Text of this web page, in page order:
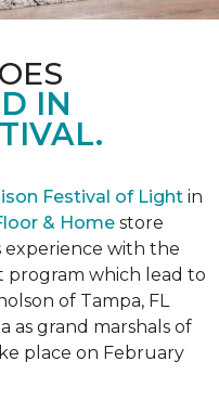
IN
Festival of Light in
& Home store
experience with the
program which lead to
of Tampa, FL
as grand marshals of
place on February